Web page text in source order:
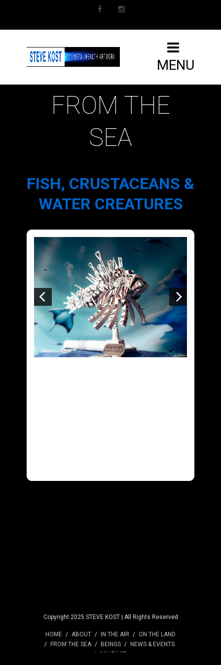
FacebookInstagram
MENU
FROM THE
SEA
FISH, CRUSTACEANS &
WATER CREATURES
Copyright 2025 STEVE KOST | All Rights Reserved
HOME ABOUT IN THE AIR
ON THE LAND
FROM THE SEA
BEINGS
NEWS & EVENTS
CONTACT